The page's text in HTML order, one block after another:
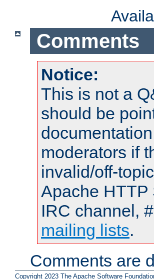
Comments
Notice:
This is not a
should be
moderators if
invalid/off-
Apache HTTP
IRC channel,
mailing lists.
Comments are
Copyright 2023 The Apache Software